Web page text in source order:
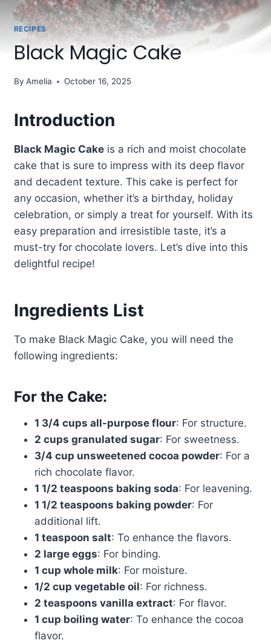
RECIPES
Black Magic Cake
By Amelia October 16, 2025
Introduction
Black Magic Cakeis a rich and moist chocolate
cake that is sure to impress with its deep flavor
and decadent texture. This cake is perfect for
any occasion, whether it’s a birthday, holiday
celebration, or simply a treat for yourself. With its
easy preparation and irresistible taste, it’s a
must-try for chocolate lovers. Let’s dive into this
delightful recipe!
Ingredients List
To make Black Magic Cake, you will need the
following ingredients:
For the Cake:
1 3/4 cups all-purpose flour: For structure.
2 cups granulated sugar: For sweetness.
3/4 cup unsweetened cocoa powder: For a
rich chocolate flavor.
1 1/2 teaspoons baking soda: For leavening.
1 1/2 teaspoons baking powder: For
additional lift.
1 teaspoon salt: To enhance the flavors.
2 large eggs: For binding.
1 cup whole milk: For moisture.
1/2 cup vegetable oil: For richness.
2 teaspoons vanilla extract: For flavor.
1 cup boiling water: To enhance the cocoa
flavor.